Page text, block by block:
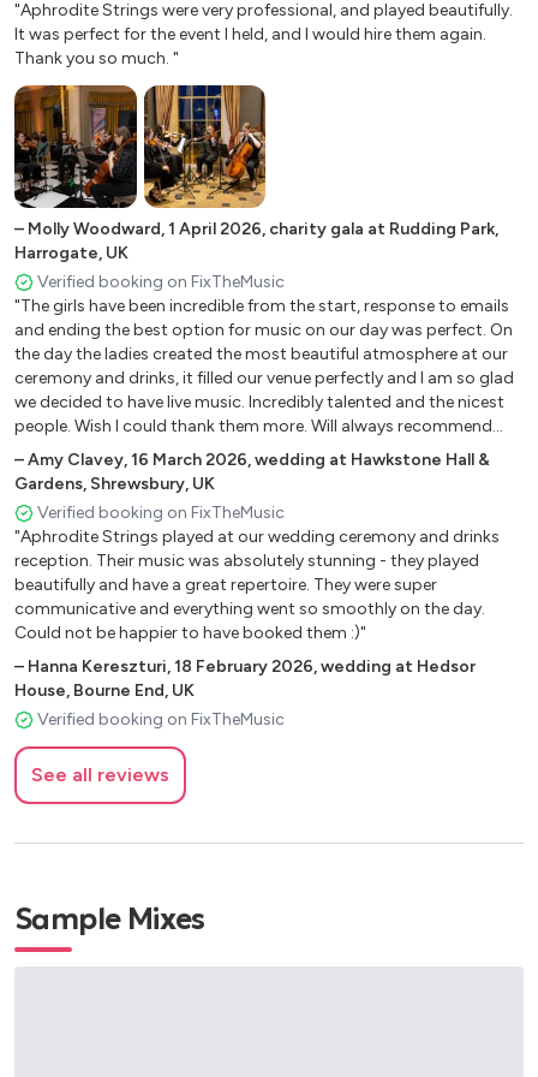
Sign of the times - Harry Styles Spring 1. 2012 - Max
Richter thank you, next - Ariana Grande What about us -
Wildest Dreams - Taylor Swift Wrecking Ball - Miley Cyrus
FILM AND TV
Aladdin – A whole new world
Aladdin – Friend like me
Beauty and the Beast – Be our guest Beauty and the
Beast – Tale as old as time Book of Love – Main Theme
Breakfast at Tiffany's – Moon River Dirty Dancing – Time
of my life
Ennio Morricone – Ecstasy of gold Ennio Morricone –
Gabriel's Oboe Fiddler on the Roof – Sunrise, Sunshine
Friends (TV series) – I’ll be there for you Frozen – Into the
unknown
Game of Thrones - Main Theme
Game of Thrones – The Rains of Castamere
Ghostbusters - Main Theme
Godfather Love Theme
Greatest Showman - A million dreams Greatest Showman
- Never enough Greatest Showman - Rewrite the stars
Greatest Showman - This is me
Harry Potter Suite (Medley)
James Bond - Main Theme
Jungle Book – The Bare Necessities
Jungle Book – You’ve got a friend in me Jurassic Park -
La la land - City of stars
Lion King – Can you feel the love tonight Lion King – Circle
of life
Little Mermaid - Kiss the girl
"Aphrodite Strings were very professional, and played beautifully.
It was perfect for the event I held, and I would hire them again.
Thank you so much. "
– Molly Woodward,1 April 2026, charity gala at Rudding Park,
Harrogate, UK
Verified booking on FixTheMusic
"The girls have been incredible from the start, response to emails
and ending the best option for music on our day was perfect. On
the day the ladies created the most beautiful atmosphere at our
ceremony and drinks, it filled our venue perfectly and I am so glad
we decided to have live music. Incredibly talented and the nicest
people. Wish I could thank them more. Will always recommend
aphrodite strings in future. Thank you again ladies!"
–Amy Clavey,16 March 2026,wedding at Hawkstone Hall &
Gardens, Shrewsbury, UK
Verified booking on FixTheMusic
"Aphrodite Strings played at our wedding ceremony and drinks
reception. Their music was absolutely stunning - they played
beautifully and have a great repertoire. They were super
communicative and everything went so smoothly on the day.
Could not be happier to have booked them :)"
– Hanna Kereszturi,18 February 2026,wedding at Hedsor
House, Bourne End, UK
Verified booking on FixTheMusic
See all reviews
Sample Mixes